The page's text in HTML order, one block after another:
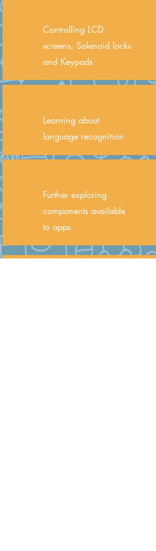
Controlling LCD
screens, Solenoid locks
and Keypads
Learning about
language recognition
Further exploring
components available
to apps.